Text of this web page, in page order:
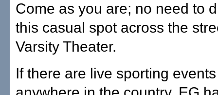
Come as you are; no need to
this casual spot across the
Varsity Theater.
If there are live sporting